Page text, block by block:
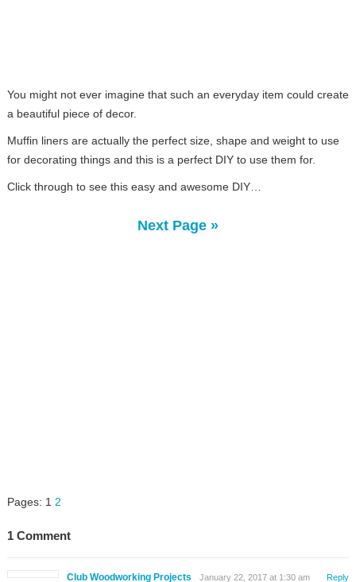
You might not ever imagine that such an everyday item could create
a beautiful piece of decor.
Muffin liners are actually the perfect size, shape and weight to use
for decorating things and this is a perfect DIY to use them for.
Click through to see this easy and awesome DIY…
Next Page »
Pages: 1 2
1 Comment
Club Woodworking Projects January 22, 2017 at 1:30 am Reply